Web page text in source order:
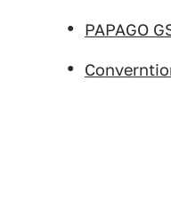
PAPAGO